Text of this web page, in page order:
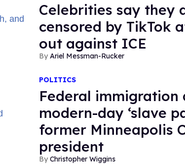
Celebrities say they
censored by TikTok
out against ICE
Ariel Messman-Rucker
POLITICS
Federal immigration
modern-day ‘slave
former Minneapolis
president
Christopher Wiggins